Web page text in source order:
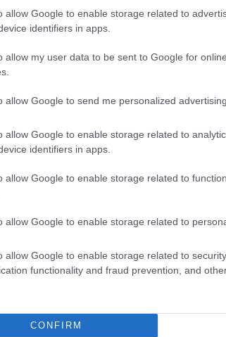
allow Google to enable storage related to
identifiers in apps.
allow my user data to be sent to Google for
allow Google to send me personalized advertising.
allow Google to enable storage related to
identifiers in apps.
allow Google to enable storage related to
allow Google to enable storage related to
allow Google to enable storage related to
functionality and fraud prevention, and
CONFIRM
and evolving ratings
of a
of
which in turn affects AI
a persistent competitive
consequences inside the
between live results and virtual
beyond a single event.
the grid will respond differently: the
depending on those updates.
over static difficulty settings.